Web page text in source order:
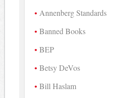
Annenberg Standards
Banned Books
BEP
Betsy DeVos
Bill Haslam